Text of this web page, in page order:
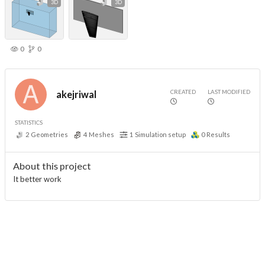
3D 3D
0 0
akejriwal CREATED LAST MODIFIED
STATISTICS
2 Geometries 4 Meshes 1 Simulation setup 0 Results
About this project
It better work